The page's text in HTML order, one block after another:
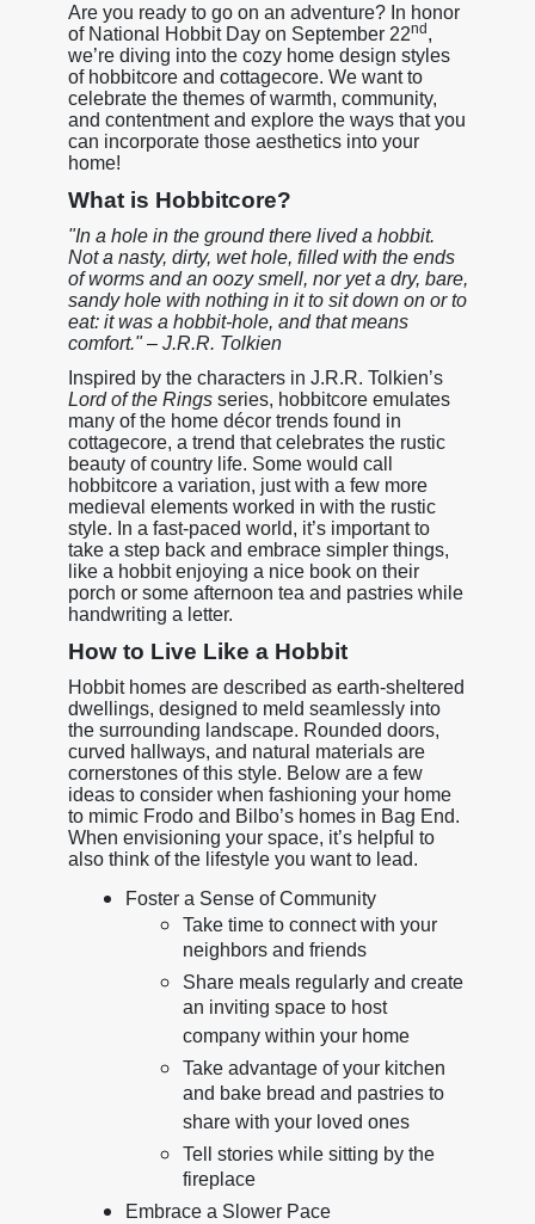
Are you ready to go on an adventure? In honor
of National Hobbit Day on September 22nd,
we’re diving into the cozy home design styles
of hobbitcore and cottagecore. We want to
celebrate the themes of warmth, community,
and contentment and explore the ways that you
can incorporate those aesthetics into your
home!
What is Hobbitcore?
"In a hole in the ground there lived a hobbit.
Not a nasty, dirty, wet hole, filled with the ends
of worms and an oozy smell, nor yet a dry, bare,
sandy hole with nothing in it to sit down on or to
eat: it was a hobbit-hole, and that means
comfort." – J.R.R. Tolkien
Inspired by the characters in J.R.R. Tolkien’s
Lord of the Ringsseries, hobbitcore emulates
many of the home décor trends found in
cottagecore, a trend that celebrates the rustic
beauty of country life. Some would call
hobbitcore a variation, just with a few more
medieval elements worked in with the rustic
style. In a fast-paced world, it’s important to
take a step back and embrace simpler things,
like a hobbit enjoying a nice book on their
porch or some afternoon tea and pastries while
handwriting a letter.
How to Live Like a Hobbit
Hobbit homes are described as earth-sheltered
dwellings, designed to meld seamlessly into
the surrounding landscape. Rounded doors,
curved hallways, and natural materials are
cornerstones of this style. Below are a few
ideas to consider when fashioning your home
to mimic Frodo and Bilbo’s homes in Bag End.
When envisioning your space, it’s helpful to
also think of the lifestyle you want to lead.
Foster a Sense of Community
Take time to connect with your
neighbors and friends
Share meals regularly and create
an inviting space to host
company within your home
Take advantage of your kitchen
and bake bread and pastries to
share with your loved ones
Tell stories while sitting by the
fireplace
Embrace a Slower Pace